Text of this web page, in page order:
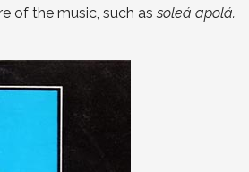
of the music, such assoleá apolá.